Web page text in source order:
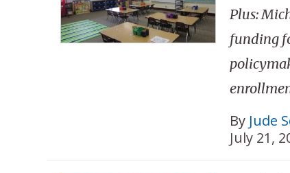
Plus:
funding
By Jude
July 21,